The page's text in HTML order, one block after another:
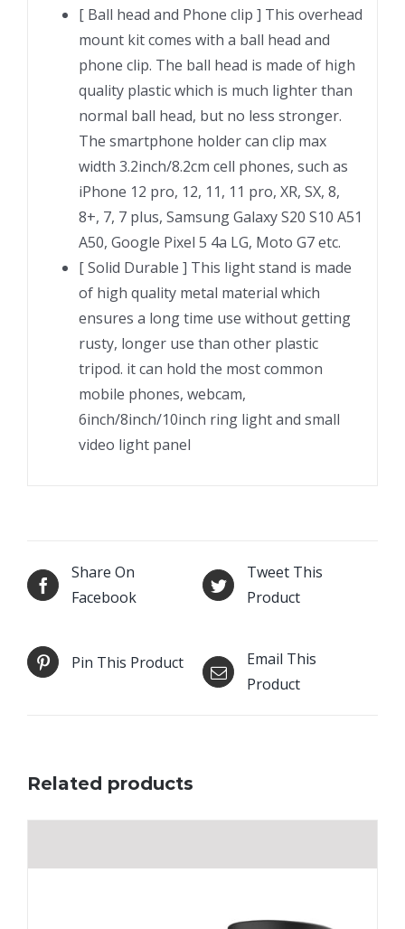
[ Ball head and Phone clip ] This overhead
mount kit comes with a ball head and
phone clip. The ball head is made of high
quality plastic which is much lighter than
normal ball head, but no less stronger.
The smartphone holder can clip max
width 3.2inch/8.2cm cell phones, such as
iPhone 12 pro, 12, 11, 11 pro, XR, SX, 8,
8+, 7, 7 plus, Samsung Galaxy S20 S10 A51
A50, Google Pixel 5 4a LG, Moto G7 etc.
[ Solid Durable ] This light stand is made
of high quality metal material which
ensures a long time use without getting
rusty, longer use than other plastic
tripod. it can hold the most common
mobile phones, webcam,
6inch/8inch/10inch ring light and small
video light panel
Share On
Facebook
Tweet This
Product
Pin This Product
Email This
Product
Related products